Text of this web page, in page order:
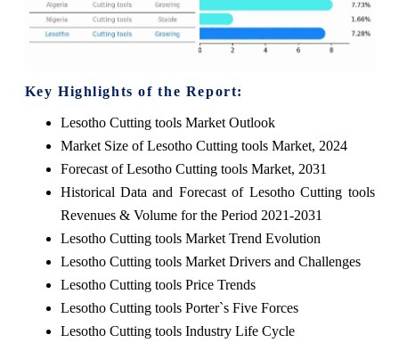
Key Highlights of the Report:
Lesotho Cutting tools Market Outlook
Market Size of Lesotho Cutting tools Market, 2024
Forecast of Lesotho Cutting tools Market, 2031
Historical Data and Forecast of Lesotho Cutting tools
Revenues & Volume for the Period 2021-2031
Lesotho Cutting tools Market Trend Evolution
Lesotho Cutting tools Market Drivers and Challenges
Lesotho Cutting tools Price Trends
Lesotho Cutting tools Porter`s Five Forces
Lesotho Cutting tools Industry Life Cycle